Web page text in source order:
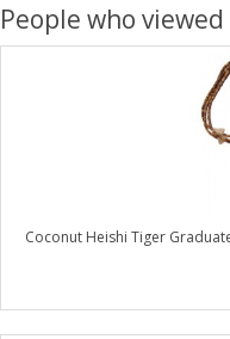
People who
Coconut Heishi Tiger